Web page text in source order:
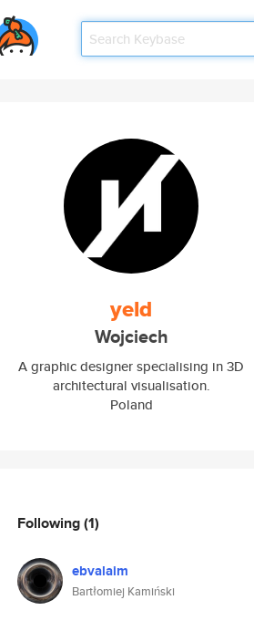
yeld
Wojciech
A graphic designer specialising in 3D
architectural visualisation.
Poland
Following(1)
ebvalaim
Bartłomiej Kamiński